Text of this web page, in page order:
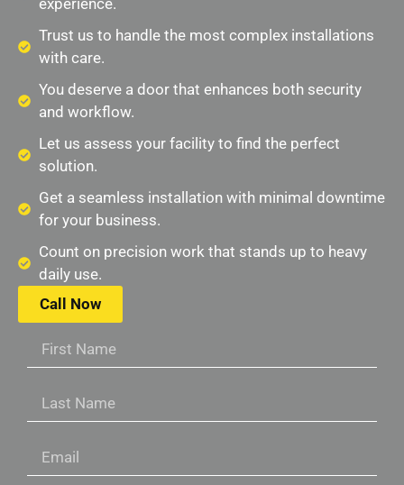
Trust us to handle the most complex installations
with care.
You deserve a door that enhances both security
and workflow.
Let us assess your facility to find the perfect
solution.
Get a seamless installation with minimal downtime
for your business.
Count on precision work that stands up to heavy
daily use.
Call Now